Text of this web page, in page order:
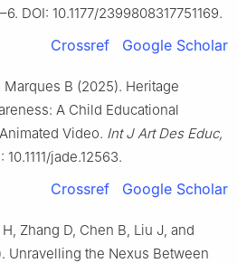
DOI: 10.1177/2399808317751169.
Crossref Google Scholar
Marques B (2025). Heritage
A Child Educational
Video. Int J Art Des Educ,
jade.12563.
Crossref Google Scholar
Zhang D, Chen B, Liu J, and
Unravelling the Nexus Between